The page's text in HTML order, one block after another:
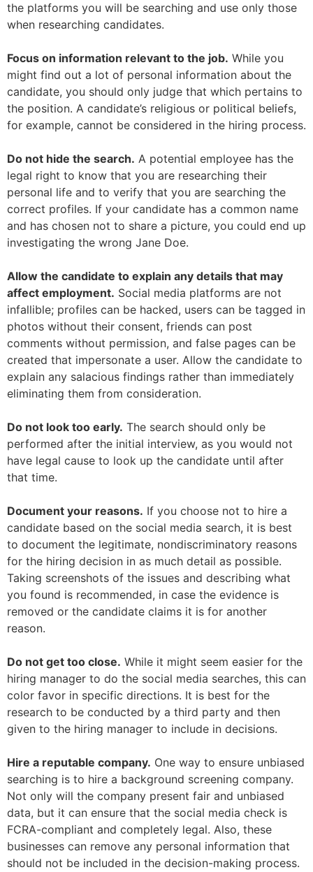
the platforms you will be searching and use only those
when researching candidates.
Focus on information relevant to the job. While you
might find out a lot of personal information about the
candidate, you should only judge that which pertains to
the position. A candidate’s religious or political beliefs,
for example, cannot be considered in the hiring process.
Do not hide the search. A potential employee has the
legal right to know that you are researching their
personal life and to verify that you are searching the
correct profiles. If your candidate has a common name
and has chosen not to share a picture, you could end up
investigating the wrong Jane Doe.
Allow the candidate to explain any details that may
affect employment. Social media platforms are not
infallible; profiles can be hacked, users can be tagged in
photos without their consent, friends can post
comments without permission, and false pages can be
created that impersonate a user. Allow the candidate to
explain any salacious findings rather than immediately
eliminating them from consideration.
Do not look too early. The search should only be
performed after the initial interview, as you would not
have legal cause to look up the candidate until after
that time.
Document your reasons. If you choose not to hire a
candidate based on the social media search, it is best
to document the legitimate, nondiscriminatory reasons
for the hiring decision in as much detail as possible.
Taking screenshots of the issues and describing what
you found is recommended, in case the evidence is
removed or the candidate claims it is for another
reason.
Do not get too close. While it might seem easier for the
hiring manager to do the social media searches, this can
color favor in specific directions. It is best for the
research to be conducted by a third party and then
given to the hiring manager to include in decisions.
Hire a reputable company. One way to ensure unbiased
searching is to hire a background screening company.
Not only will the company present fair and unbiased
data, but it can ensure that the social media check is
FCRA-compliant and completely legal. Also, these
businesses can remove any personal information that
should not be included in the decision-making process.